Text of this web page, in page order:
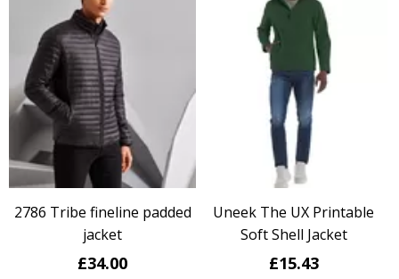
2786 Tribe fineline padded
jacket
£34.00
Uneek The UX Printable
Soft Shell Jacket
£15.43